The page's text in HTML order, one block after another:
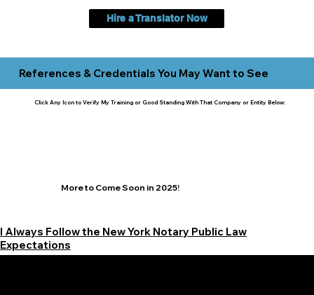
Hire a Translator Now
References & Credentials You May Want to See
Click Any Icon to Verify My Training or Good Standing With That Company or Entity Below:
More to Come Soon in 2025!
I Always Follow the New York Notary Public Law
Expectations